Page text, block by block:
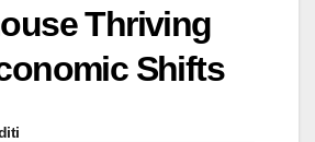
Thriving
Shifts